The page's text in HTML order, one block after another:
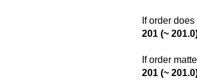
If order
201 (~
If order
201 (~